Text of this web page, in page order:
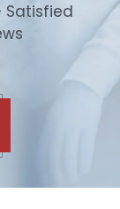
Satisfied